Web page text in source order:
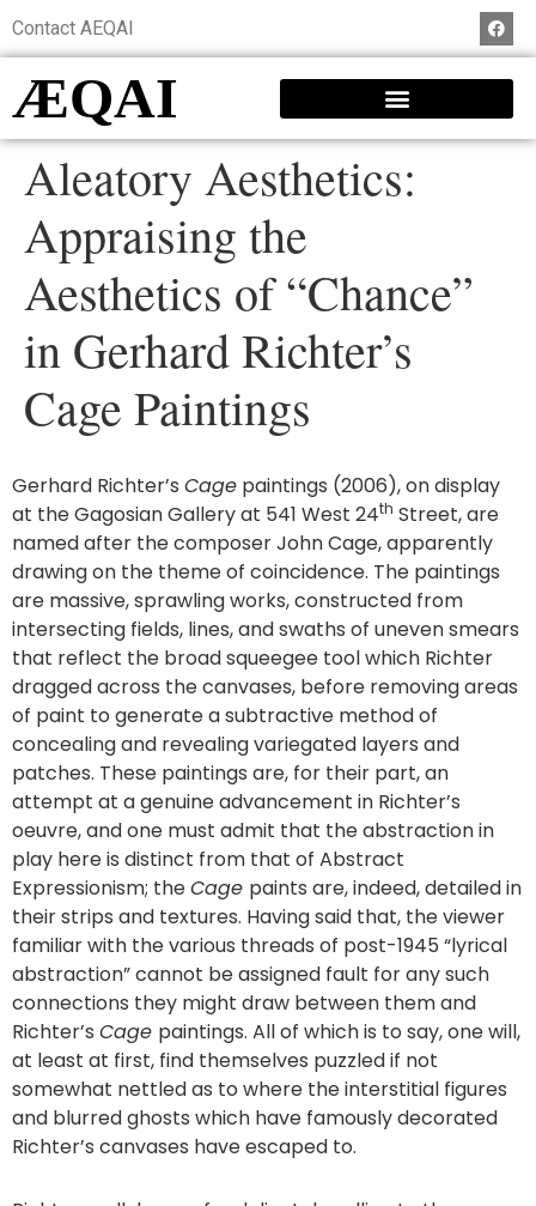
Contact AEQAI
ÆQAI
Aleatory Aesthetics:
Appraising the
Aesthetics of “Chance”
in Gerhard Richter’s
Cage Paintings
Gerhard Richter’s Cage paintings (2006), on display
at the Gagosian Gallery at 541 West 24th Street, are
named after the composer John Cage, apparently
drawing on the theme of coincidence. The paintings
are massive, sprawling works, constructed from
intersecting fields, lines, and swaths of uneven smears
that reflect the broad squeegee tool which Richter
dragged across the canvases, before removing areas
of paint to generate a subtractive method of
concealing and revealing variegated layers and
patches. These paintings are, for their part, an
attempt at a genuine advancement in Richter’s
oeuvre, and one must admit that the abstraction in
play here is distinct from that of Abstract
Expressionism; theCage paints are, indeed, detailed in
their strips and textures. Having said that, the viewer
familiar with the various threads of post-1945 “lyrical
abstraction” cannot be assigned fault for any such
connections they might draw between them and
Richter’s Cage paintings. All of which is to say, one will,
at least at first, find themselves puzzled if not
somewhat nettled as to where the interstitial figures
and blurred ghosts which have famously decorated
Richter’s canvases have escaped to.